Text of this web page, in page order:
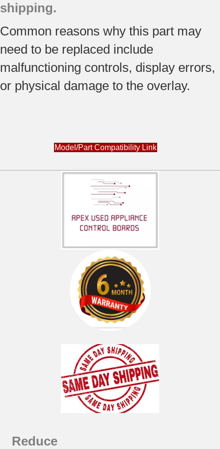
shipping.
Common reasons why this part may
need to be replaced include
malfunctioning controls, display errors,
or physical damage to the overlay.
Model/Part Compatibility Link
Reduce